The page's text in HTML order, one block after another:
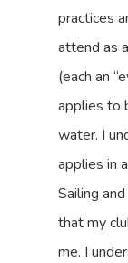
practices
attend as
(each an
applies to
water. I
applies in
Sailing
that my
me. I